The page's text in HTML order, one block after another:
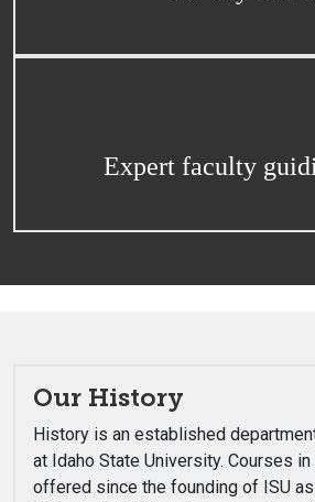
Expert faculty
Our History
History is an established
at Idaho State University. Courses
offered since the founding of ISU